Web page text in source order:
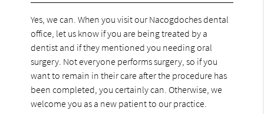
Yes, we can. When you visit our Nacogdoches dental
office, let us know if you are being treated by a
dentist and if they mentioned you needing oral
surgery. Not everyone performs surgery, so if you
want to remain in their care after the procedure has
been completed, you certainly can. Otherwise, we
welcome you as a new patient to our practice.